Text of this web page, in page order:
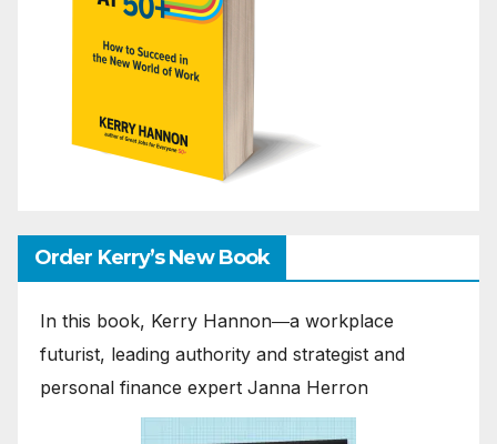
Order Kerry’s New Book
In this book, Kerry Hannon―a workplace
futurist, leading authority and strategist and
personal finance expert Janna Herron